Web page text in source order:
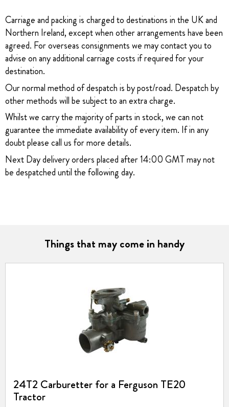
Carriage and packing is charged to destinations in the UK and
Northern Ireland, except when other arrangements have been
agreed. For overseas consignments we may contact you to
advise on any additional carriage costs if required for your
destination.
Our normal method of despatch is by post/road. Despatch by
other methods will be subject to an extra charge.
Whilst we carry the majority of parts in stock, we can not
guarantee the immediate availability of every item. If in any
doubt please call us for more details.
Next Day delivery orders placed after 14:00 GMT may not
be despatched until the following day.
Things that may come in handy
24T2 Carburetter for a Ferguson TE20
Tractor